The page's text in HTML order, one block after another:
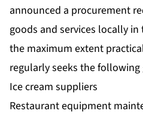
announced a procurement
goods and services locally in
the maximum extent
regularly seeks the following
Ice cream suppliers
Restaurant equipment